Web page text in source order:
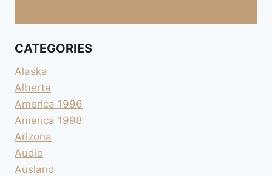
CATEGORIES
Alaska
Alberta
America 1996
America 1998
Arizona
Audio
Ausland